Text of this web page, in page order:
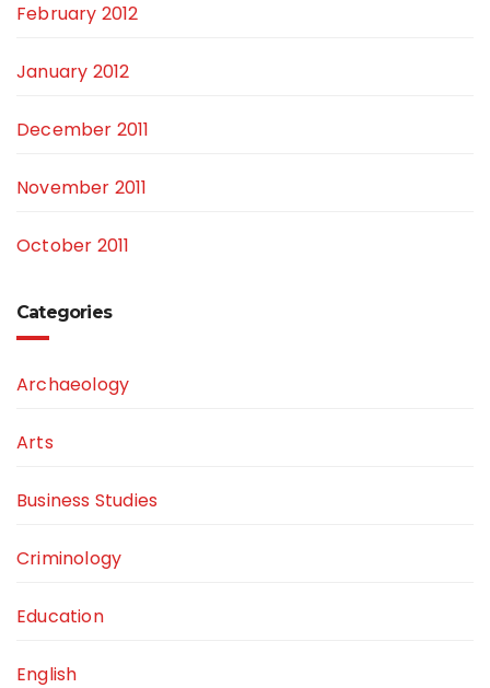
February 2012
January 2012
December 2011
November 2011
October 2011
Categories
Archaeology
Arts
Business Studies
Criminology
Education
English